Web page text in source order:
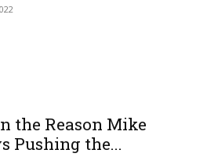
the Reason Mike
Pushing the...